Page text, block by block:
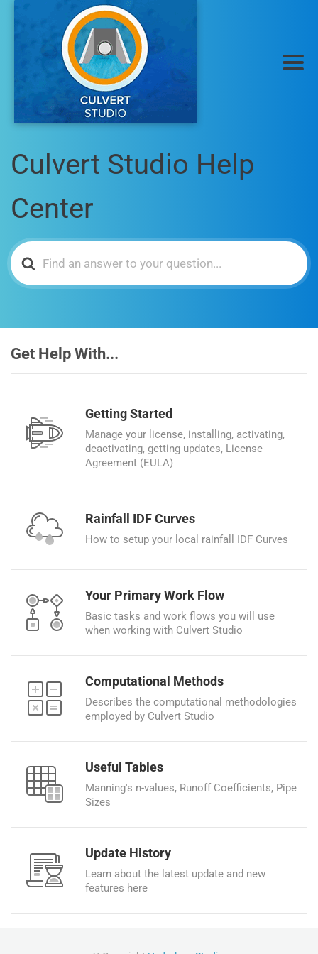
Culvert Studio Help
Center
Search
For
Get Help With...
Getting Started
Manage your license, installing, activating,
deactivating, getting updates, License
Agreement (EULA)
Rainfall IDF Curves
How to setup your local rainfall IDF Curves
Your Primary Work Flow
Basic tasks and work flows you will use
when working with Culvert Studio
Computational Methods
Describes the computational methodologies
employed by Culvert Studio
Useful Tables
Manning's n-values, Runoff Coefficients, Pipe
Sizes
Update History
Learn about the latest update and new
features here